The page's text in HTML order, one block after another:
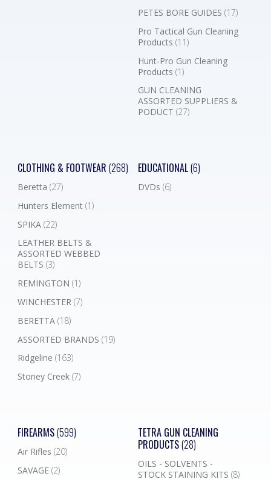
PETES BORE GUIDES (17)
Pro Tactical Gun Cleaning
Products (11)
Hunt-Pro Gun Cleaning
Products (1)
GUN CLEANING
ASSORTED SUPPLIERS &
PODUCT (27)
CLOTHING & FOOTWEAR (268)
Beretta (27)
Hunters Element (1)
SPIKA (22)
LEATHER BELTS &
ASSORTED WEBBED
BELTS (3)
REMINGTON (1)
WINCHESTER (7)
BERETTA (18)
ASSORTED BRANDS (19)
Ridgeline (163)
Stoney Creek (7)
EDUCATIONAL(6)
DVDs (6)
FIREARMS(599)
Air Rifles (20)
SAVAGE (2)
TETRA GUN CLEANING
PRODUCTS(28)
OILS - SOLVENTS -
STOCK STAINING KITS (8)